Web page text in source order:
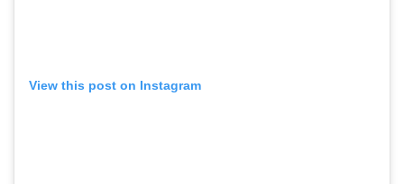
View this post on Instagram